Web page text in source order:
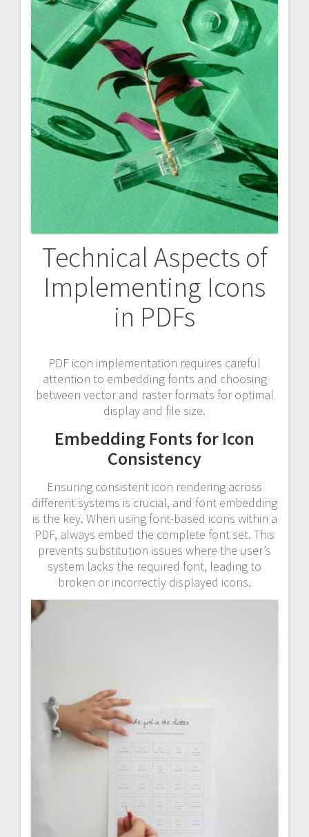
Technical Aspects of
Implementing Icons
in PDFs
PDF icon implementation requires careful
attention to embedding fonts and choosing
between vector and raster formats for optimal
display and file size.
Embedding Fonts for Icon
Consistency
Ensuring consistent icon rendering across
different systems is crucial, and font embedding
is the key. When using font-based icons within a
PDF, always embed the complete font set. This
prevents substitution issues where the user’s
system lacks the required font, leading to
broken or incorrectly displayed icons.